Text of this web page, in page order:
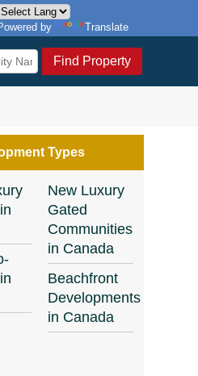
by
Translate
Find Property
Types
New Luxury
Gated
Communities
in Canada
Beachfront
Developments
in Canada